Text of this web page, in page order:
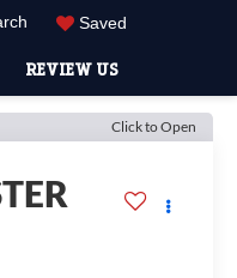
Saved
REVIEW US
Click to Open